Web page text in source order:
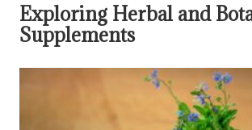
Exploring Herbal and
Supplements